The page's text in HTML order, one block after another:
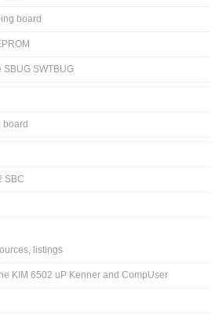
board
SBUG SWTBUG
board
SBC
listings
KIM 6502 uP Kenner and CompUser